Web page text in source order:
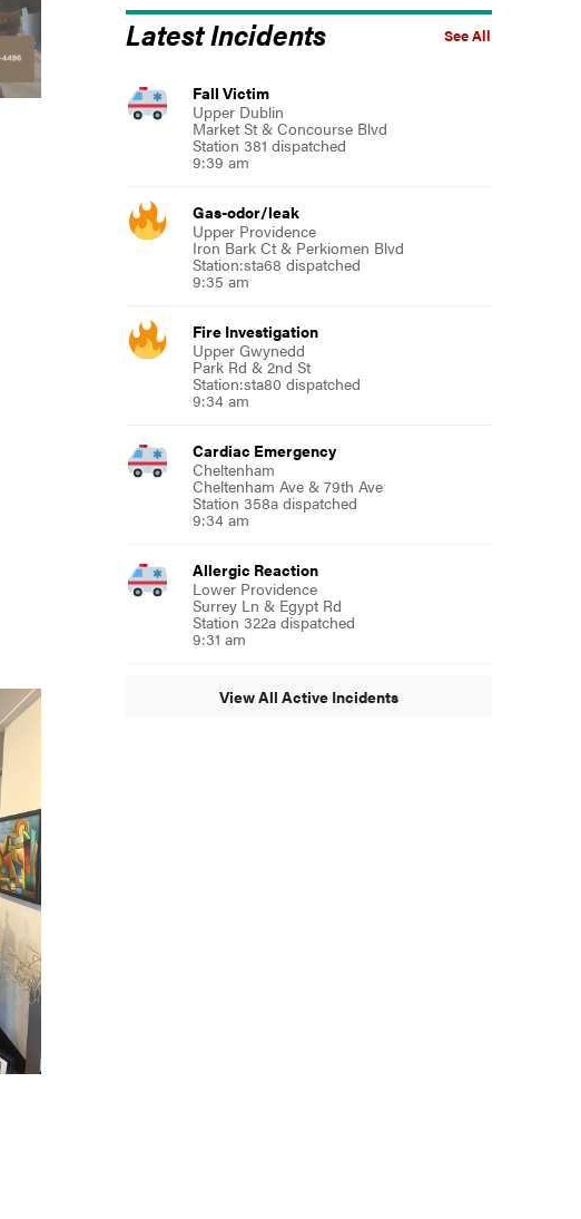
See All
Latest Incidents
Fall Victim
Upper Dublin
Market St & Concourse Blvd
Station 381 dispatched
9:39 am
Gas-odor/leak
Upper Providence
Iron Bark Ct & Perkiomen Blvd
Station:sta68 dispatched
9:35 am
Fire Investigation
Upper Gwynedd
Park Rd & 2nd St
Station:sta80 dispatched
9:34 am
Cardiac Emergency
Cheltenham
Cheltenham Ave & 79th Ave
Station 358a dispatched
9:34 am
Allergic Reaction
Lower Providence
Surrey Ln & Egypt Rd
Station 322a dispatched
9:31 am
View All Active Incidents